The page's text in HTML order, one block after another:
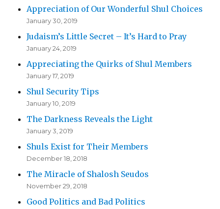
Appreciation of Our Wonderful Shul Choices
January 30, 2019
Judaism’s Little Secret – It’s Hard to Pray
January 24, 2019
Appreciating the Quirks of Shul Members
January 17, 2019
Shul Security Tips
January 10, 2019
The Darkness Reveals the Light
January 3, 2019
Shuls Exist for Their Members
December 18, 2018
The Miracle of Shalosh Seudos
November 29, 2018
Good Politics and Bad Politics